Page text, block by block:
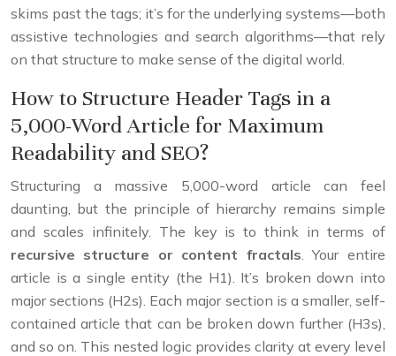
skims past the tags; it’s for the underlying systems—both
assistive technologies and search algorithms—that rely
on that structure to make sense of the digital world.
How to Structure Header Tags in a
5,000-Word Article for Maximum
Readability and SEO?
Structuring a massive 5,000-word article can feel
daunting, but the principle of hierarchy remains simple
and scales infinitely. The key is to think in terms of
recursive structure or content fractals . Your entire
article is a single entity (the H1). It’s broken down into
major sections (H2s). Each major section is a smaller, self-
contained article that can be broken down further (H3s),
and so on. This nested logic provides clarity at every level